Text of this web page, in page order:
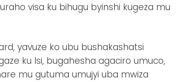
visa ku bihugu byinshi kugeza mu
yavuze ko ubu bushakashatsi
ku Isi, bugahesha agaciro umuco,
mu gutuma umujyi uba mwiza